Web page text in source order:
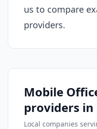
us to compare
providers.
Mobile
providers in
Local companies